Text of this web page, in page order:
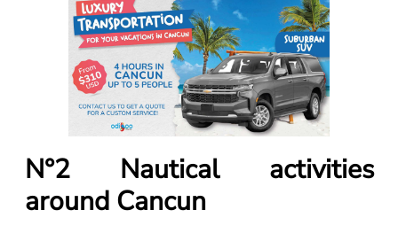
N°2 Nautical activities
around Cancun